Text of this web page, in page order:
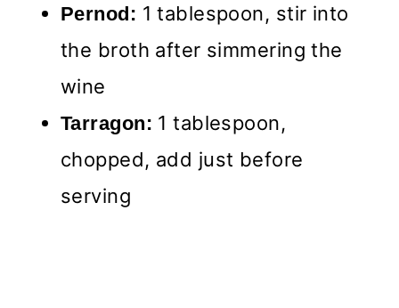
Pernod: 1 tablespoon, stir into
the broth after simmering the
wine
Tarragon: 1 tablespoon,
chopped, add just before
serving